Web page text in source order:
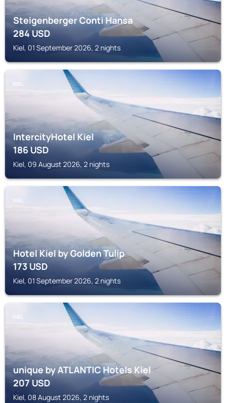
Steigenberger Conti Hansa
284USD
Kiel, 01 September 2026, 2 nights
KIEL
IntercityHotel Kiel
186USD
Kiel, 09 August 2026, 2 nights
KIEL
Hotel Kiel by Golden Tulip
173USD
Kiel, 01 September 2026, 2 nights
KIEL
unique by ATLANTIC Hotels Kiel
207USD
Kiel, 08 August 2026, 2 nights